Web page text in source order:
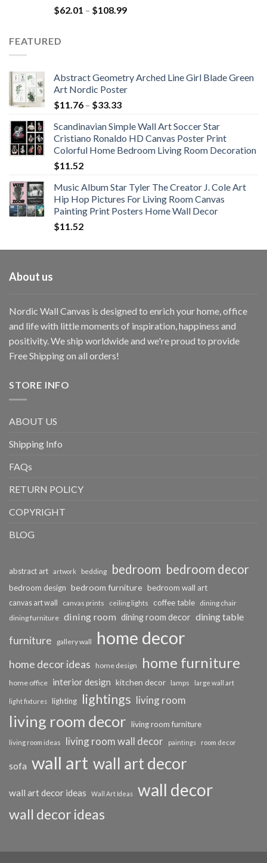
Rated5.00
out of 5
$62.01 – $108.99Price
FEATURED
Abstract Geometry Arched Line Girl Blade Green
Art Nordic Poster
$11.76 – $33.33Price
$11.76
through
$33.33
Scandinavian Simple Wall Art Soccer Star
Cristiano Ronaldo HD Canvas Poster Print
Colorful Home Bedroom Living Room Decoration
$11.52
Music Album Star Tyler The Creator J. Cole Art
Hip Hop Pictures For Living Room Canvas
Painting Print Posters Home Wall Decor
$11.52
About us
Nordic Wall Canvas is designed to enrich your home, office
and life with little moments of inspiration, happiness and
positivity. We ship worldwide and we're proud to provide
Free Shipping on all orders!
STORE INFO
ABOUT US
Shipping Info
FAQs
RETURN POLICY
COPYRIGHT
BLOG
abstract art artwork bedding bedroom bedroom decor
bedroom design bedroom furniture bedroom wall art
canvas art wall canvas prints ceiling lights coffee table dining chair
dining furniture dining room dining room decor dining table
furniture gallery wall home decor
home decor ideas home design home furniture
home office interior design kitchen decor lamps large wall art
light fixtures lighting lightings living room
living room decor living room furniture
living room ideas living room wall decor paintings room decor
sofa wall art wall art decor
wall art decor ideas Wall Art Ideas wall decor
wall decor ideas